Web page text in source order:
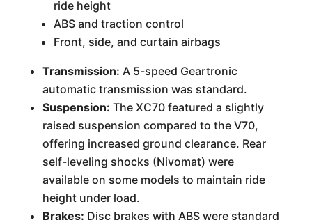
ride height
ABS and traction control
Front, side, and curtain airbags
Transmission: A 5-speed Geartronic
automatic transmission was standard.
Suspension: The XC70 featured a slightly
raised suspension compared to the V70,
offering increased ground clearance. Rear
self-leveling shocks (Nivomat) were
available on some models to maintain ride
height under load.
Brakes: Disc brakes with ABS were standard